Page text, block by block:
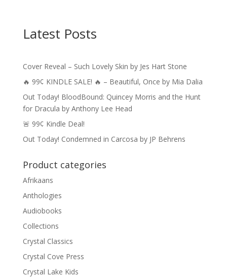
through
$14.49
Latest Posts
Cover Reveal – Such Lovely Skin by Jes Hart Stone
🔥 99¢ KINDLE SALE! 🔥 – Beautiful, Once by Mia Dalia
Out Today! BloodBound: Quincey Morris and the Hunt
for Dracula by Anthony Lee Head
🚨 99¢ Kindle Deal!
Out Today! Condemned in Carcosa by JP Behrens
Product categories
Afrikaans
Anthologies
Audiobooks
Collections
Crystal Classics
Crystal Cove Press
Crystal Lake Kids